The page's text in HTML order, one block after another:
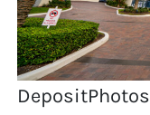
DepositPhotos